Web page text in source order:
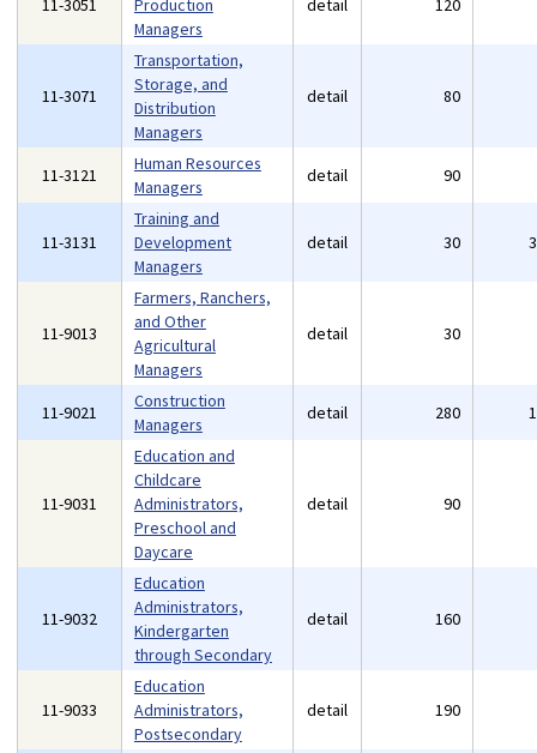
11-3051
Production
Managers
detail 120
11-3071
Transportation,
Storage, and
Distribution
Managers
detail 80
11-3121
Human Resources
Managers
detail 90
11-3131
Training and
Development
Managers
detail 30
11-9013
Farmers, Ranchers,
and Other
Agricultural
Managers
detail 30
11-9021
Construction
Managers
detail 280
11-9031
Education and
Childcare
Administrators,
Preschool and
Daycare
detail 90
11-9032
Education
Administrators,
Kindergarten
through Secondary
detail 160
11-9033
Education
Administrators,
Postsecondary
detail 190